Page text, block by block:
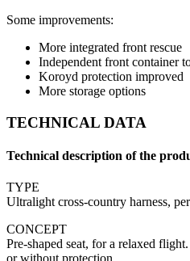
Some improvements:
More integrated front rescue
Independent front container
Koroyd protection improved
More storage options
TECHNICAL DATA
Technical description of the
TYPE
Ultralight cross-country harness,
CONCEPT
Pre-shaped seat, for a relaxed
or without protection